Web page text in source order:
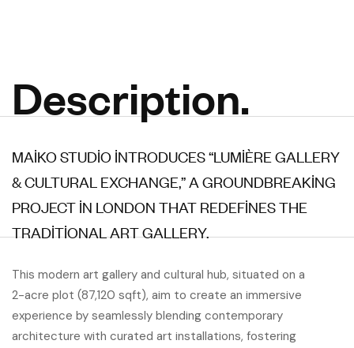
Description.
MAIKO STUDIO INTRODUCES “LUMIÈRE GALLERY
& CULTURAL EXCHANGE,” A GROUNDBREAKING
PROJECT IN LONDON THAT REDEFINES THE
TRADITIONAL ART GALLERY.
This modern art gallery and cultural hub, situated on a
2-acre plot (87,120 sqft), aim to create an immersive
experience by seamlessly blending contemporary
architecture with curated art installations, fostering